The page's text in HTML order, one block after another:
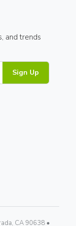
and trends
Sign Up
CA 90638 •